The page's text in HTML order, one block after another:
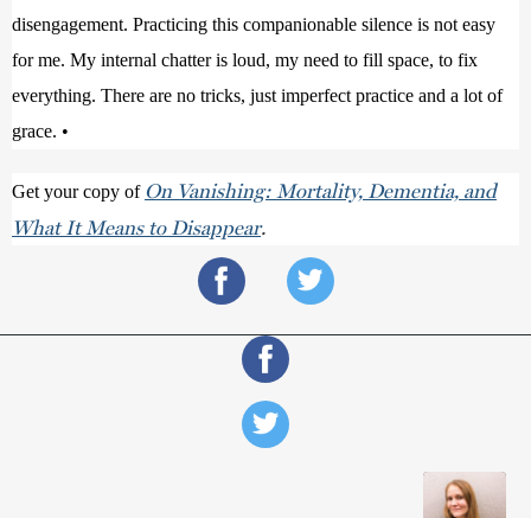
disengagement. Practicing this companionable silence is not easy
for me. My internal chatter is loud, my need to fill space, to fix
everything. There are no tricks, just imperfect practice and a lot of
grace. •
Get your copy of On Vanishing: Mortality, Dementia, and
What It Means to Disappear.